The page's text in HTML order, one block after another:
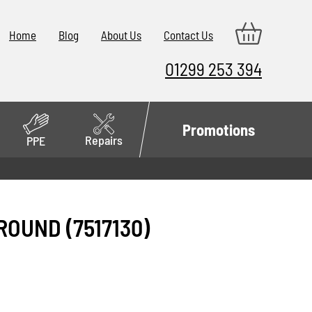
Home Blog About Us Contact Us
01299 253 394
PPE Repairs
Promotions
(7517130)